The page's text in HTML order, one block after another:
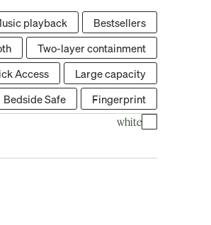
Bestsellers
playback
Two-layer containment
Large capacity
Access
Fingerprint
Bedside Safe
white